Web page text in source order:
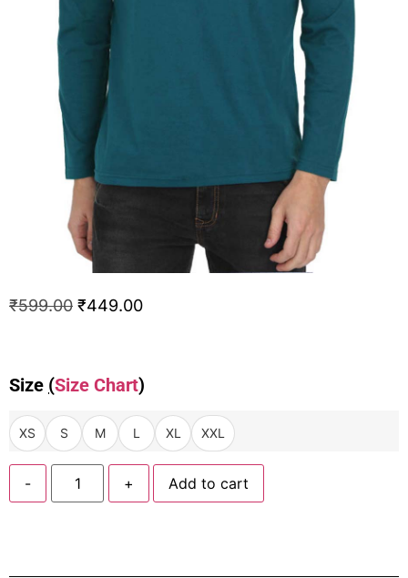
₹599.00 ₹449.00
Size (Size Chart)
XS S M L XL XXL
- + Add to cart